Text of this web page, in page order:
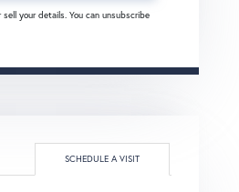
your details. You can unsubscribe
SCHEDULE A VISIT